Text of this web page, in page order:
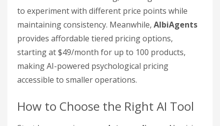
to experiment with different price points while
maintaining consistency. Meanwhile, AlbiAgents
provides affordable tiered pricing options,
starting at $49/month for up to 100 products,
making AI-powered psychological pricing
accessible to smaller operations.
How to Choose the Right AI Tool